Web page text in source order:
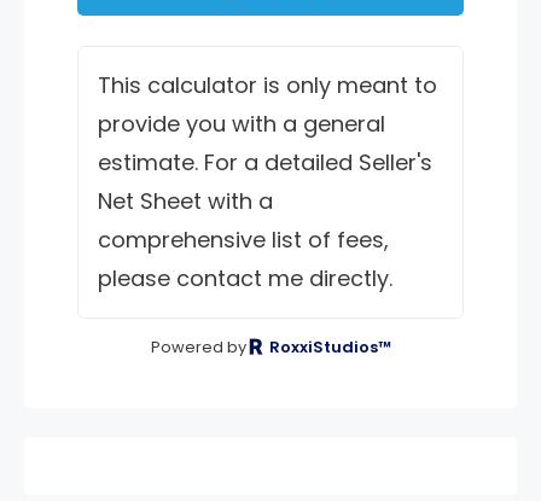
This calculator is only meant to
provide you with a general
estimate. For a detailed Seller's
Net Sheet with a
comprehensive list of fees,
please contact me directly.
Powered by RoxxiStudios™